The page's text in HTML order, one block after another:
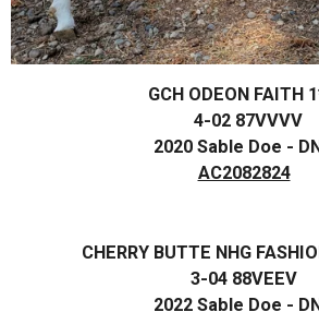
GCH ODEON FAITH
4-02 87VVVV
2020 Sable Doe -
AC2082824
CHERRY BUTTE NHG
3-04 88VEEV
2022 Sable Doe -